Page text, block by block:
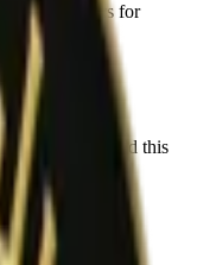
by moderators for
and we'll add this